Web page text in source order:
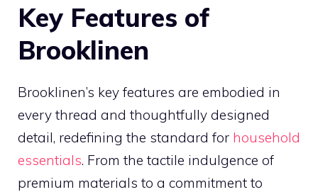
Key Features of
Brooklinen
Brooklinen’s key features are embodied in
every thread and thoughtfully designed
detail, redefining the standard for household
essentials. From the tactile indulgence of
premium materials to a commitment to